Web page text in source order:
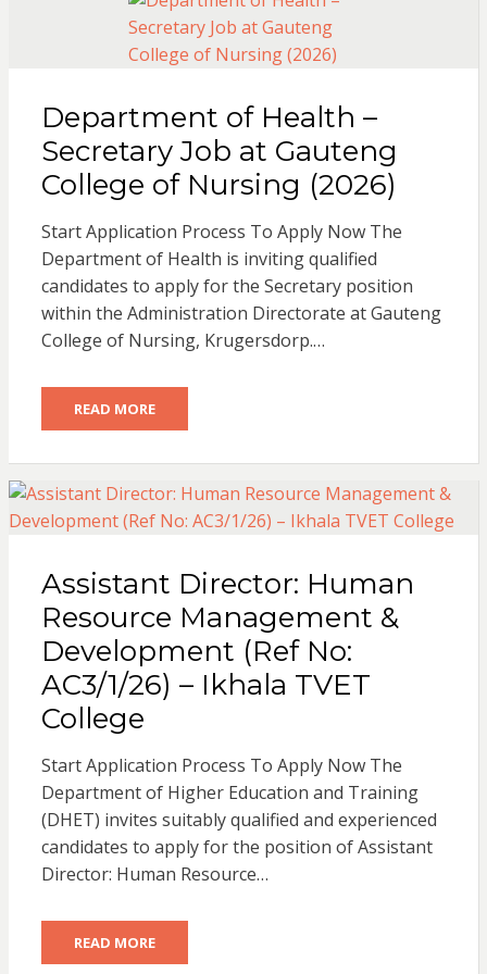
Department of Health –
Secretary Job at Gauteng
College of Nursing (2026)
Start Application Process To Apply Now The
Department of Health is inviting qualified
candidates to apply for the Secretary position
within the Administration Directorate at Gauteng
College of Nursing, Krugersdorp.…
READ MORE
Assistant Director: Human
Resource Management &
Development (Ref No:
AC3/1/26) – Ikhala TVET
College
Start Application Process To Apply Now The
Department of Higher Education and Training
(DHET) invites suitably qualified and experienced
candidates to apply for the position of Assistant
Director: Human Resource…
READ MORE